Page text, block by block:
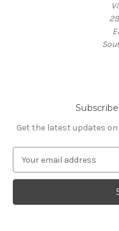
Get the latest updates
a
l